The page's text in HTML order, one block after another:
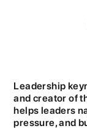
Leadership
and creator of
helps leaders
pressure, and